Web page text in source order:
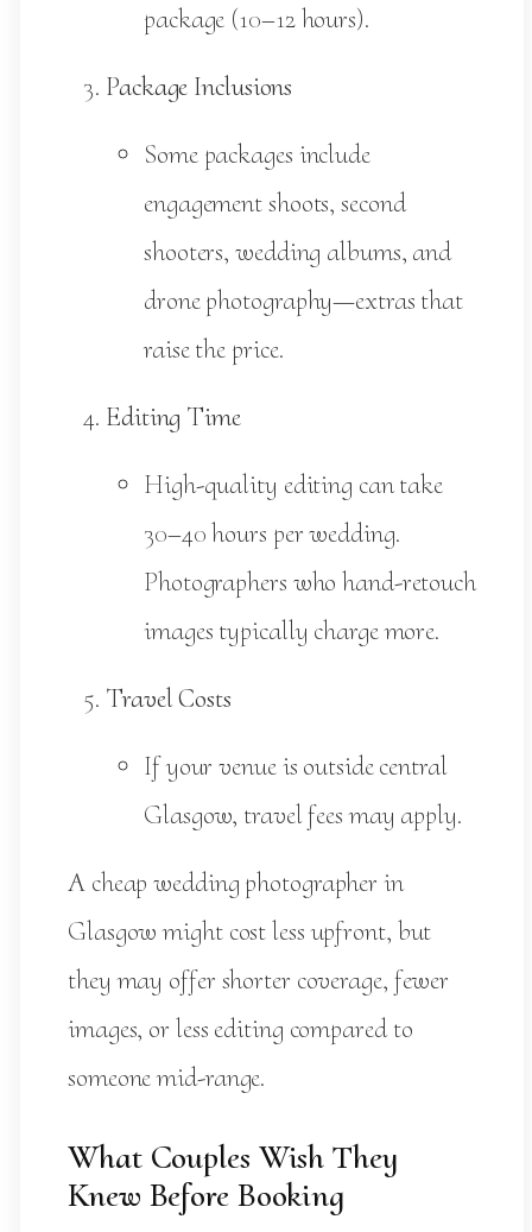
package (10–12 hours).
Package Inclusions
Some packages include
engagement shoots, second
shooters, wedding albums, and
drone photography—extras that
raise the price.
Editing Time
High-quality editing can take
30–40 hours per wedding.
Photographers who hand-retouch
images typically charge more.
Travel Costs
If your venue is outside central
Glasgow, travel fees may apply.
A cheap wedding photographer in
Glasgow might cost less upfront, but
they may offer shorter coverage, fewer
images, or less editing compared to
someone mid-range.
What Couples Wish They
Knew Before Booking